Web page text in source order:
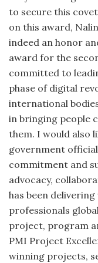
to secure this
on this award,
indeed an honor
award for the
committed to
phase of digital
international
in bringing people
them. I would also
government
commitment and
advocacy,
has been
professionals
project, program
PMI Project
winning projects,